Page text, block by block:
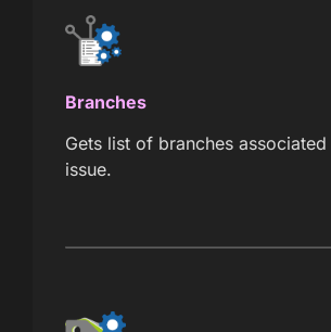
Branches
Gets list of branches
issue.